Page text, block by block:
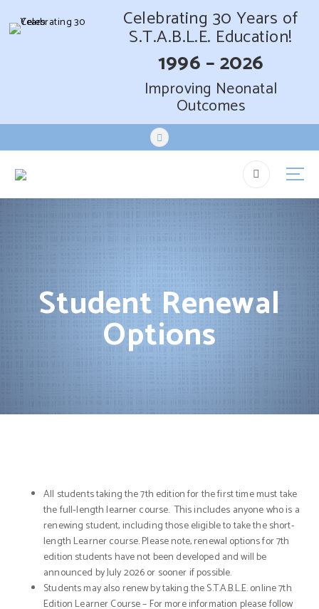
Celebrating 30 Years of
S.T.A.B.L.E. Education!
1996 – 2026
Improving Neonatal
Outcomes
k
Student Renewal
Options
All students taking the 7th edition for the first time must take
the full-length learner course. This includes anyone who is a
renewing student, including those eligible to take the short-
length Learner course. Please note, renewal options for 7th
edition students have not been developed and will be
announced by July 2026 or sooner if possible.
Students may also renew by taking the S.T.A.B.L.E. online 7th
Edition Learner Course – For more information please follow